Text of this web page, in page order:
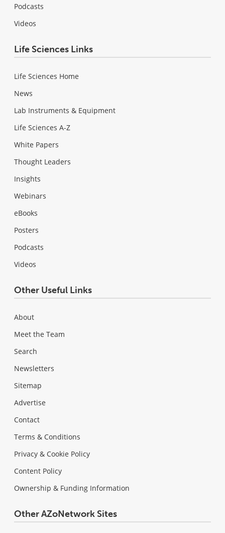
Podcasts
Videos
Life Sciences Links
Life Sciences Home
News
Lab Instruments & Equipment
Life Sciences A-Z
White Papers
Thought Leaders
Insights
Webinars
eBooks
Posters
Podcasts
Videos
Other Useful Links
About
Meet the Team
Search
Newsletters
Sitemap
Advertise
Contact
Terms & Conditions
Privacy & Cookie Policy
Content Policy
Ownership & Funding Information
Other AZoNetwork Sites